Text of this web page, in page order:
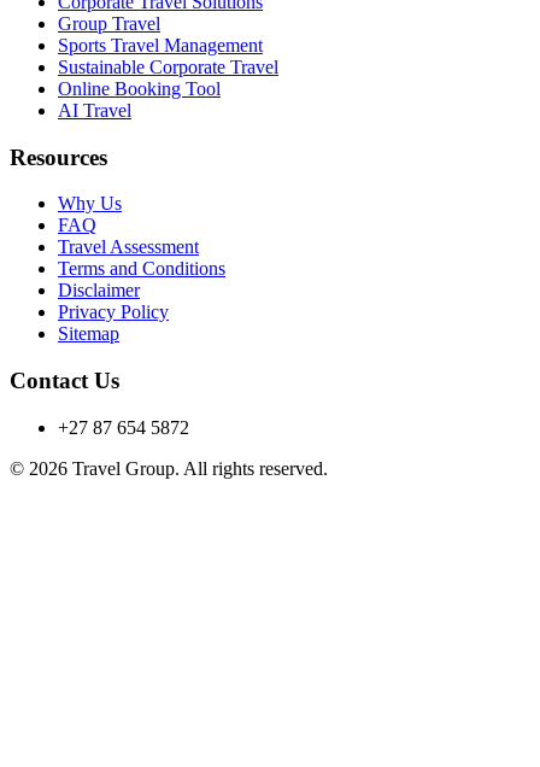
Group Travel
Sports Travel Management
Sustainable Corporate Travel
Online Booking Tool
AI Travel
Resources
Why Us
FAQ
Travel Assessment
Terms and Conditions
Disclaimer
Privacy Policy
Sitemap
Contact Us
+27 87 654 5872
© 2026 Travel Group. All rights reserved.